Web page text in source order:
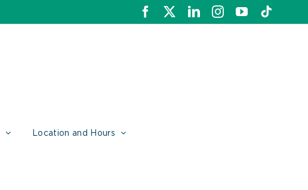
FacebookLinkedInInstagram
YouTube
Location and Hours